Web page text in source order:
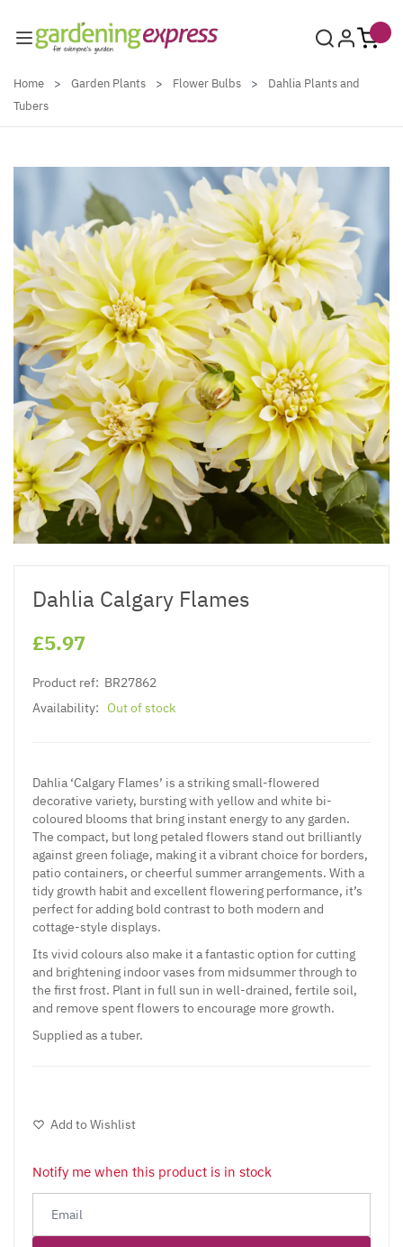
Home > Garden Plants > Flower Bulbs >
Dahlia Plants and
Tubers
Dahlia Calgary Flames
£5.97
Product ref: BR27862
Availability: Out of stock
Dahlia ‘Calgary Flames’ is a striking small-flowered
decorative variety, bursting with yellow and white bi-
coloured blooms that bring instant energy to any garden.
The compact, but long petaled flowers stand out brilliantly
against green foliage, making it a vibrant choice for borders,
patio containers, or cheerful summer arrangements. With a
tidy growth habit and excellent flowering performance, it’s
perfect for adding bold contrast to both modern and
cottage-style displays.
Its vivid colours also make it a fantastic option for cutting
and brightening indoor vases from midsummer through to
the first frost. Plant in full sun in well-drained, fertile soil,
and remove spent flowers to encourage more growth.
Supplied as a tuber.
Add to Wishlist
Notify me when this product is in stock